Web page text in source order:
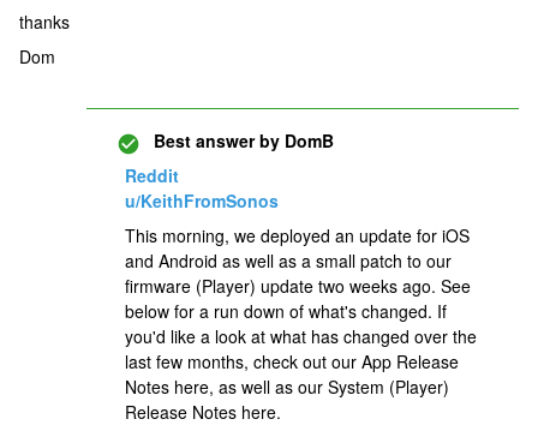
thanks
Dom
Best answer by DomB
Reddit
u/KeithFromSonos
This morning, we deployed an update for iOS
and Android as well as a small patch to our
firmware (Player) update two weeks ago. See
below for a run down of what's changed. If
you'd like a look at what has changed over the
last few months, check out our App Release
Notes here, as well as our System (Player)
Release Notes here.